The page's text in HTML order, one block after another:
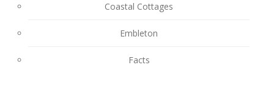
Coastal Cottages
Embleton
Facts